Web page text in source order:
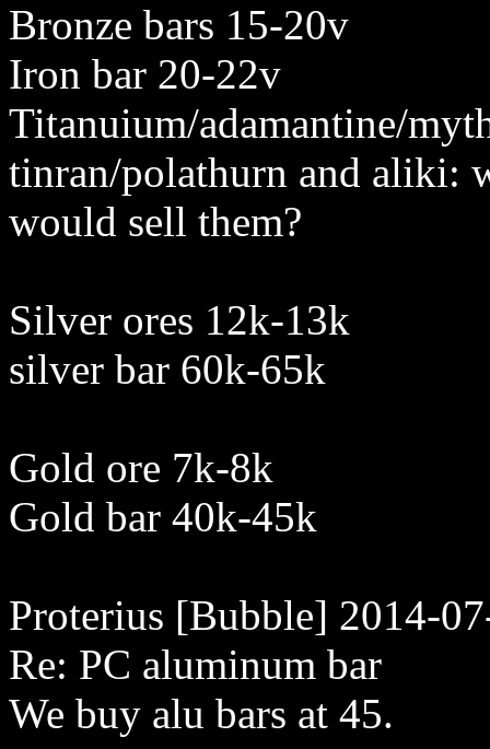
Bronze bars 15-20v
Iron bar 20-22v
Titanuium/adamantine/
tinran/polathurn and aliki:
would sell them?
Silver ores 12k-13k
silver bar 60k-65k
Gold ore 7k-8k
Gold bar 40k-45k
Proterius [Bubble] 2014-
Re: PC aluminum bar
We buy alu bars at 45.